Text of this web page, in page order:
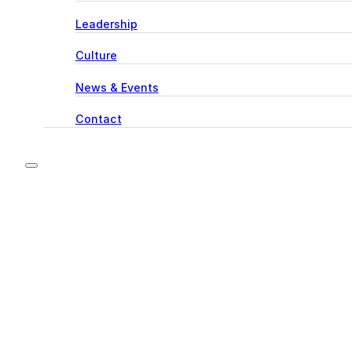
Leadership
Culture
News & Events
Contact